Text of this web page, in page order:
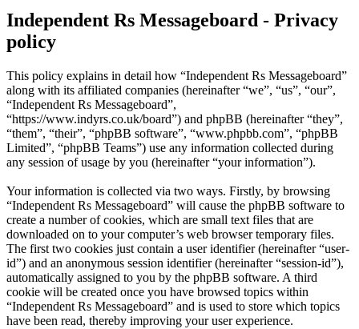
Independent Rs Messageboard - Privacy
policy
This policy explains in detail how “Independent Rs Messageboard”
along with its affiliated companies (hereinafter “we”, “us”, “our”,
“Independent Rs Messageboard”,
“https://www.indyrs.co.uk/board”) and phpBB (hereinafter “they”,
“them”, “their”, “phpBB software”, “www.phpbb.com”, “phpBB
Limited”, “phpBB Teams”) use any information collected during
any session of usage by you (hereinafter “your information”).
Your information is collected via two ways. Firstly, by browsing
“Independent Rs Messageboard” will cause the phpBB software to
create a number of cookies, which are small text files that are
downloaded on to your computer’s web browser temporary files.
The first two cookies just contain a user identifier (hereinafter “user-
id”) and an anonymous session identifier (hereinafter “session-id”),
automatically assigned to you by the phpBB software. A third
cookie will be created once you have browsed topics within
“Independent Rs Messageboard” and is used to store which topics
have been read, thereby improving your user experience.